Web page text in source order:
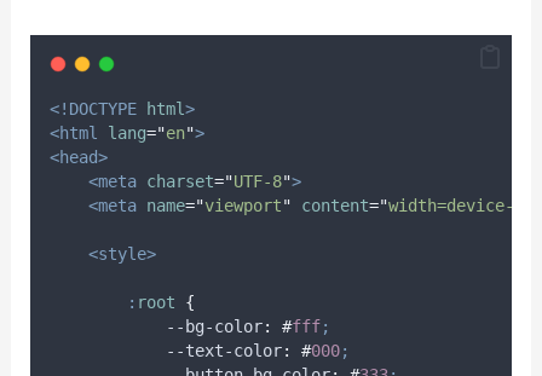
<!DOCTYPE html>
<html
lang="en">
<head>
<meta charset="UTF-8">
<meta name="viewport" content="width=device-
<style>
: root
{
            --bg-color
: #fff;
            --text-color
: #000;